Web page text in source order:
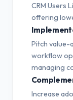
CRM Users
offering
Pitch value-
workflow
managing
Increase